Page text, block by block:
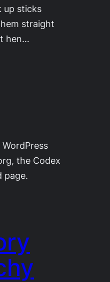
up sticks
straight
hen…
the Codex
page.